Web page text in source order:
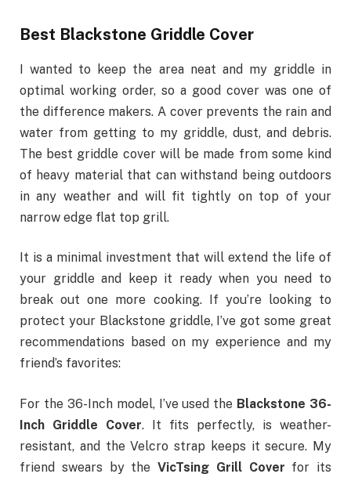
Best Blackstone Griddle Cover
I wanted to keep the area neat and my griddle in
optimal working order, so a good cover was one of
the difference makers. A cover prevents the rain and
water from getting to my griddle, dust, and debris.
The best griddle cover will be made from some kind
of heavy material that can withstand being outdoors
in any weather and will fit tightly on top of your
narrow edge flat top grill.
It is a minimal investment that will extend the life of
your griddle and keep it ready when you need to
break out one more cooking. If you’re looking to
protect your Blackstone griddle, I’ve got some great
recommendations based on my experience and my
friend’s favorites:
For the 36-Inch model, I’ve used the Blackstone 36-
Inch Griddle Cover. It fits perfectly, is weather-
resistant, and the Velcro strap keeps it secure. My
friend swears by the VicTsing Grill Cover for its